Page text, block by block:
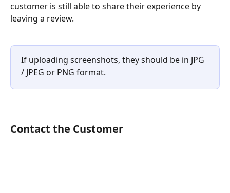
customer is still able to share their experience by
leaving a review.
If uploading screenshots, they should be in JPG
/ JPEG or PNG format.
Contact the Customer